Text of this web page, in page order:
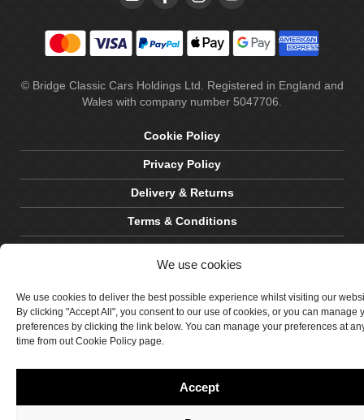
We use cookies
We use cookies to deliver the best possible experience whilst visiting our
By clicking "Accept All", you consent to our use of cookies, or you can manage
preferences by clicking the link below. You can manage your preferences at
time from out Cookie Policy page.
Accept
© Bridge Classic Cars Holdings Ltd. Registered in England and
Wales with company number 5047706.
Cookie Policy
Privacy Policy
Delivery & Returns
Terms & Conditions